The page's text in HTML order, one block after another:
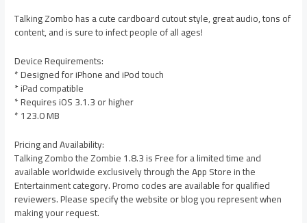
Talking Zombo has a cute cardboard cutout style, great audio, tons of
content, and is sure to infect people of all ages!
Device Requirements:
* Designed for iPhone and iPod touch
* iPad compatible
* Requires iOS 3.1.3 or higher
* 123.0 MB
Pricing and Availability:
Talking Zombo the Zombie 1.8.3 is Free for a limited time and
available worldwide exclusively through the App Store in the
Entertainment category. Promo codes are available for qualified
reviewers. Please specify the website or blog you represent when
making your request.